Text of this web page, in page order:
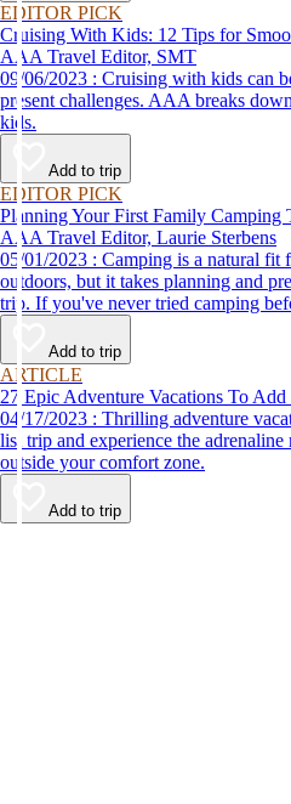
EDITOR PICK
Cruising With Kids: 12 Tips for
AAA Travel Editor, SMT
09/06/2023 : Cruising with kids can be a great experience, but also
present challenges. AAA breaks
kids.
Add to trip
EDITOR PICK
Planning Your First Family Camping
AAA Travel Editor, Laurie Sterbens
05/01/2023 : Camping is a natural fit for a getaway in the great
outdoors, but it takes planning and
trip. If you've never tried camping
help make your first time a success.
Add to trip
ARTICLE
27 Epic Adventure Vacations To
04/17/2023 : Thrilling adventure vacations await! Book your bucket
list trip and experience the
outside your comfort zone.
Add to trip